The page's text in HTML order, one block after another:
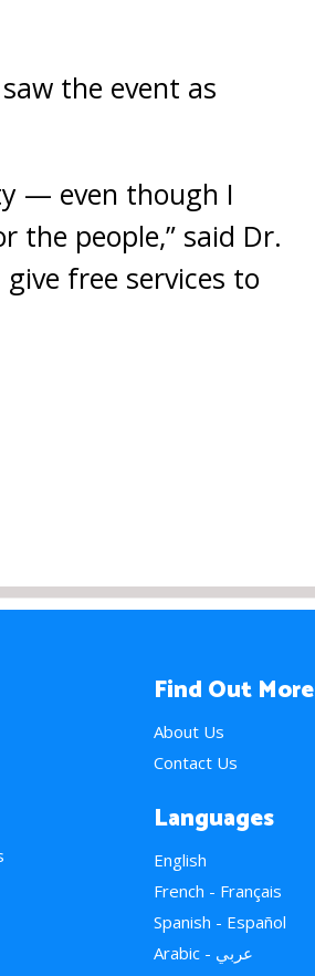
the event as
— even though I
people,” said Dr.
free services to
Find Out More
About Us
Contact Us
Languages
English
French - Français
Spanish - Español
Arabic - عربي